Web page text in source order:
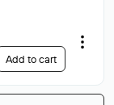
Add to cart